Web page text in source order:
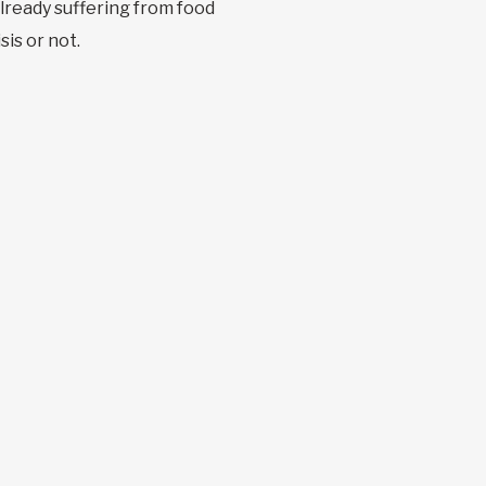
suffering from food
or not.